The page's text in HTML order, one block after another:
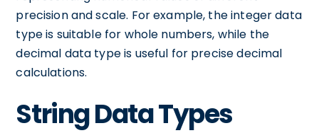
precision and scale. For example, the integer data
type is suitable for whole numbers, while the
decimal data type is useful for precise decimal
calculations.
String Data Types